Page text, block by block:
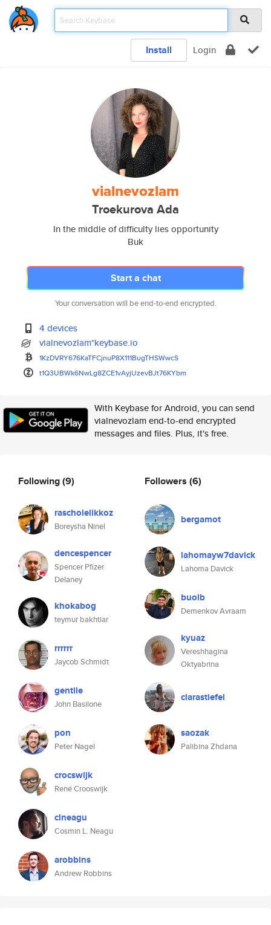
Install Login
vialnevozlam
Troekurova Ada
In the middle of difficulty lies opportunity
Buk
Start a chat
Your conversation will be end-to-end encrypted.
4 devices
vialnevozlam*keybase.io
1KzDVRY676KaTFCjnuP8X111BugTHSWwcS
t1Q3UBWk6NwLg8ZCE1vAyjUzevBJt76KYbm
With Keybase for Android, you can send
vialnevozlam end-to-end encrypted
messages and files. Plus, it's free.
Following(9)
rascholelikkoz
Boreysha Ninel
dencespencer
Spencer Pfizer
Delaney
khokabog
teymur bakhtiar
rrrrrr
Jaycob Schmidt
gentile
John Basilone
pon
Peter Nagel
crocswijk
René Crooswijk
clneagu
Cosmin L. Neagu
arobbins
Andrew Robbins
Followers (6)
bergamot
lahomayw7davick
Lahoma Davick
buolb
Demenkov Avraam
kyuaz
Vereshhagina
Oktyabrina
clarastiefel
saozak
Palibina Zhdana